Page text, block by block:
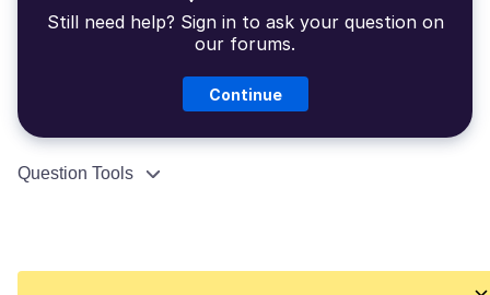
Still need help? Sign in to ask your question on
our forums.
Continue
Question Tools